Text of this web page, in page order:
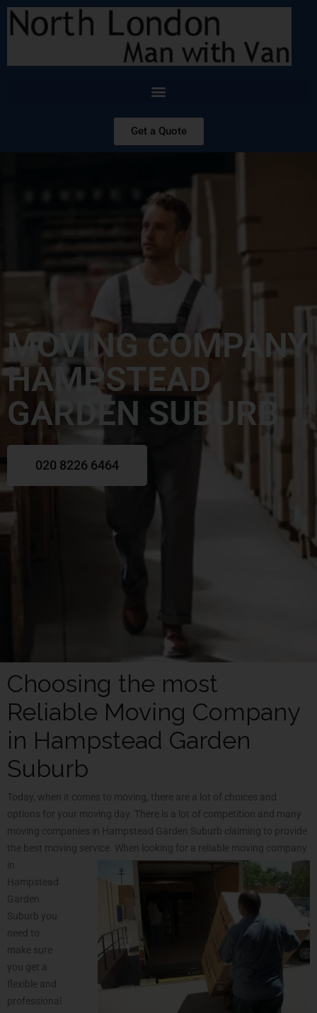
Get a Quote
MOVING COMPANY
HAMPSTEAD
GARDEN SUBURB
020 8226 6464
Choosing the most
Reliable Moving Company
in Hampstead Garden
Suburb
Today, when it comes to moving, there are a lot of choices and
options for your moving day. There is a lot of competition and many
moving companies in Hampstead Garden Suburb claiming to provide
the best moving service. When looking for a reliable moving company
in
Hampstead
Garden
Suburb you
need to
make sure
you get a
flexible and
professional